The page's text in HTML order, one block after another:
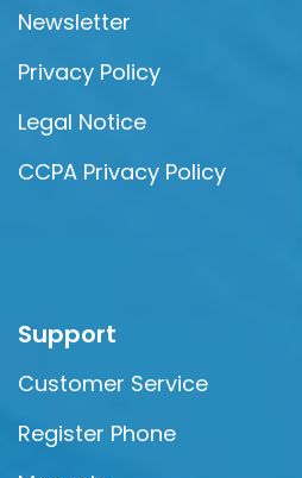
Newsletter
Privacy Policy
Legal Notice
CCPA Privacy Policy
Support
Customer Service
Register Phone